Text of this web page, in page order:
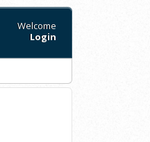
Welcome
Login